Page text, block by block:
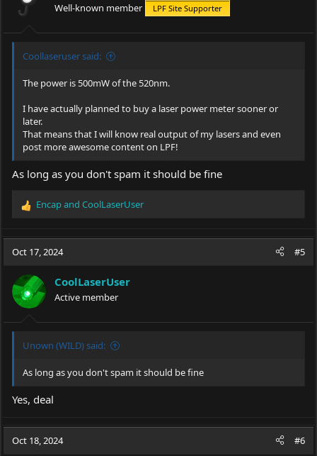
Well-known member LPF Site Supporter
Coollaseruser said:
The power is 500mW of the 520nm.
I have actually planned to buy a laser power meter sooner or
later.
That means that I will know real output of my lasers and even
post more awesome content on LPF!
As long as you don't spam it should be fine
R
c
o
n
s
:
Encapand CoolLaserUser
Oct 17, 2024 #5
CoolLaserUser
Active member
Unown (WILD) said:
As long as you don't spam it should be fine
Yes, deal
Oct 18, 2024 #6